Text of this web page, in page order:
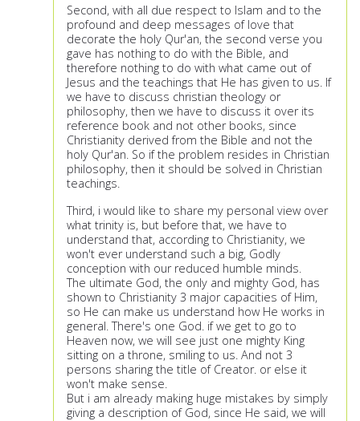
Second, with all due respect to Islam and to the
profound and deep messages of love that
decorate the holy Qur'an, the second verse you
gave has nothing to do with the Bible, and
therefore nothing to do with what came out of
Jesus and the teachings that He has given to us. If
we have to discuss christian theology or
philosophy, then we have to discuss it over its
reference book and not other books, since
Christianity derived from the Bible and not the
holy Qur'an. So if the problem resides in Christian
philosophy, then it should be solved in Christian
teachings.
Third, i would like to share my personal view over
what trinity is, but before that, we have to
understand that, according to Christianity, we
won't ever understand such a big, Godly
conception with our reduced humble minds.
The ultimate God, the only and mighty God, has
shown to Christianity 3 major capacities of Him,
so He can make us understand how He works in
general. There's one God. if we get to go to
Heaven now, we will see just one mighty King
sitting on a throne, smiling to us. And not 3
persons sharing the title of Creator. or else it
won't make sense.
But i am already making huge mistakes by simply
giving a description of God, since He said, we will